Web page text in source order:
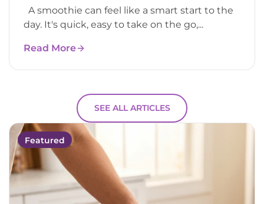
A smoothie can feel like a smart start to the
day. It's quick, easy to take on the go,...
Read More
SEE ALL ARTICLES
Featured